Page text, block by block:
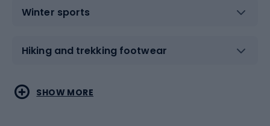
Winter sports
Hiking and trekking footwear
Water sports
Combat sports
SHOW MORE